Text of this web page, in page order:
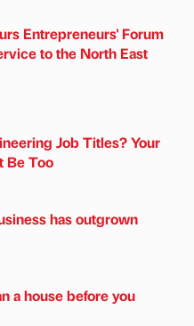
Entrepreneurs' Forum
to the North East
Job Titles? Your
Be Too
has outgrown
a house before you